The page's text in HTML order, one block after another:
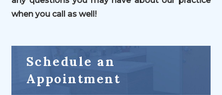
when you call as well!
Schedule an
Appointment